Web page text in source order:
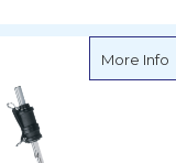
Jib Furling System
More Info